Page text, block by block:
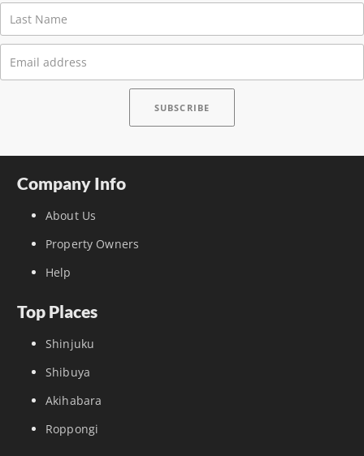
Company Info
About Us
Property Owners
Help
Top Places
Shinjuku
Shibuya
Akihabara
Roppongi